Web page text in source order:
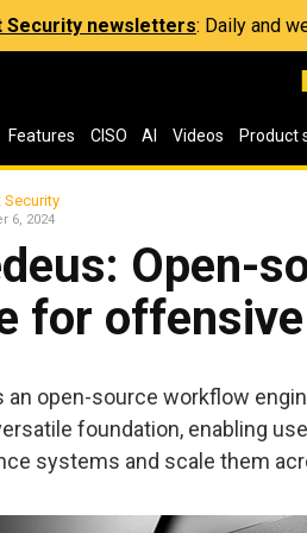
Security newsletters: Daily and
Features CISO AI Videos Product
Security
6, 2024
Open-
for
an open-source workflow
foundation, enabling
systems and scale them